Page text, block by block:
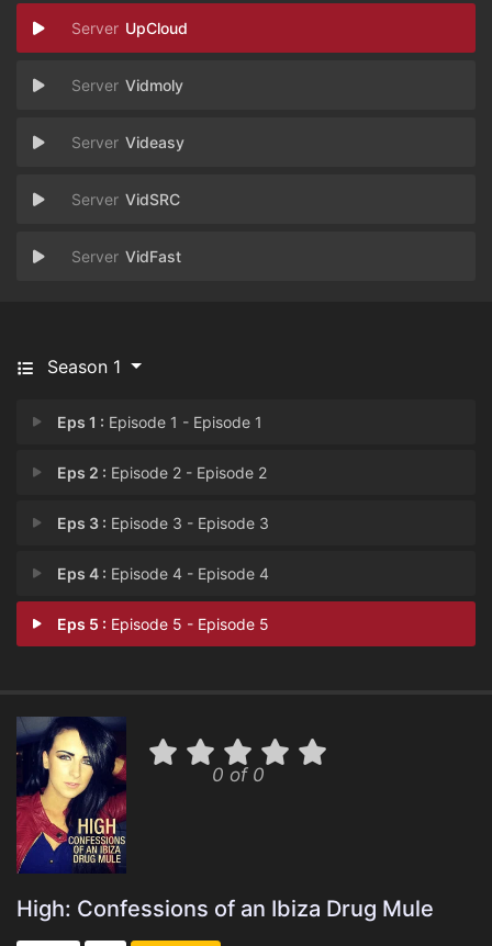
UpCloud
Vidmoly
Videasy
VidSRC
VidFast
Season 1
Eps 1 : Episode 1 - Episode 1
Eps 2 : Episode 2 - Episode 2
Eps 3 : Episode 3 - Episode 3
Eps 4 : Episode 4 - Episode 4
Eps 5 : Episode 5 - Episode 5
0 of 0
High: Confessions of an Ibiza Drug Mule